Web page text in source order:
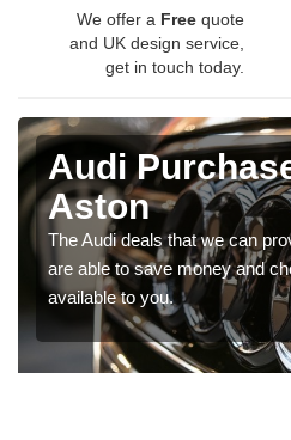
We offer a Free quote
and UK design service,
get in touch today.
Audi
Aston
The Audi deals that we can
are able to save money and
available to you.